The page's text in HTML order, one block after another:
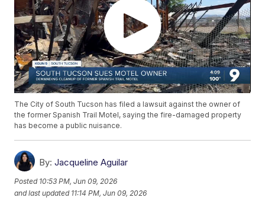
The City of South Tucson has filed a lawsuit against the owner of
the former Spanish Trail Motel, saying the fire-damaged property
has become a public nuisance.
By: Jacqueline Aguilar
Posted 10:53 PM, Jun 09, 2026
and last updated 11:14 PM, Jun 09, 2026